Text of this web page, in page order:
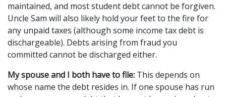
maintained, and most student debt cannot be forgiven.
Uncle Sam will also likely hold your feet to the fire for
any unpaid taxes (although some income tax debt is
dischargeable). Debts arising from fraud you
committed cannot be discharged either.
My spouse and I both have to file: This depends on
whose name the debt resides in. If one spouse has run